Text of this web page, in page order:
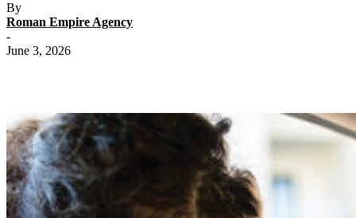
By
Roman Empire Agency
-
June 3, 2026